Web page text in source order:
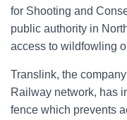
for Shooting and
public authority in
access to wildfowling
Translink, the
Railway network, has
fence which prevents